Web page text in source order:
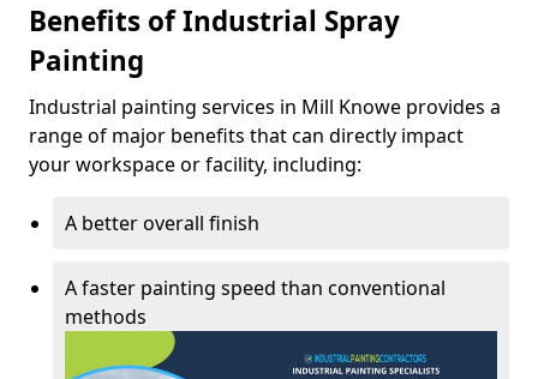
Benefits of Industrial Spray
Painting
Industrial painting services in Mill Knowe provides a
range of major benefits that can directly impact
your workspace or facility, including:
A better overall finish
A faster painting speed than conventional
methods